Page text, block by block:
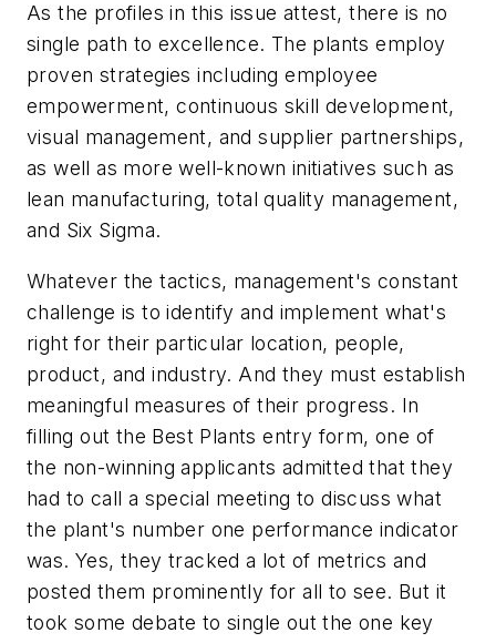
As the profiles in this issue attest, there is no
single path to excellence. The plants employ
proven strategies including employee
empowerment, continuous skill development,
visual management, and supplier partnerships,
as well as more well-known initiatives such as
lean manufacturing, total quality management,
and Six Sigma.
Whatever the tactics, management's constant
challenge is to identify and implement what's
right for their particular location, people,
product, and industry. And they must establish
meaningful measures of their progress. In
filling out the Best Plants entry form, one of
the non-winning applicants admitted that they
had to call a special meeting to discuss what
the plant's number one performance indicator
was. Yes, they tracked a lot of metrics and
posted them prominently for all to see. But it
took some debate to single out the one key